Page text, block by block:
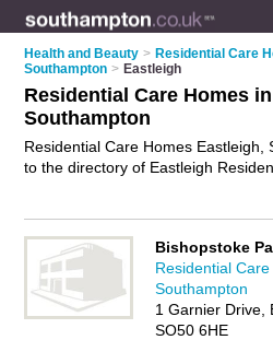
Health and Beauty > Residential Care
Southampton > Eastleigh
Residential Care Homes
Southampton
Residential Care Homes Eastleigh,
to the directory of Eastleigh
or residential care home in
your own review. Are you a care
advertise
your residential care
Business Directory – IT'S FREE!
Bishopstoke
Residential
Southampton
1 Garnier Drive,
SO50 6HE